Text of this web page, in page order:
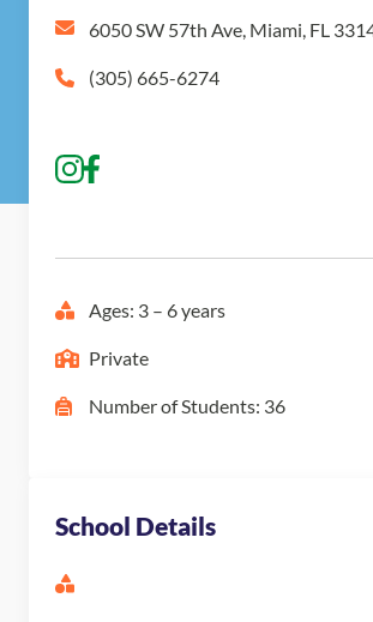
6050 SW 57th Ave, Miami, FL
(305) 665-6274
Ages: 3 – 6 years
Private
Number of Students: 36
School Details